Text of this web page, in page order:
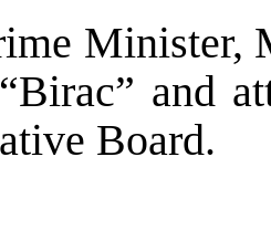
and
Board.